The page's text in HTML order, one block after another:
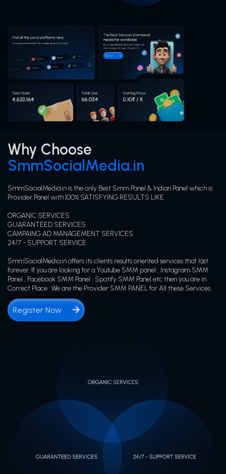
Why Choose
SmmSocialMedia.in
SmmSocialMedia.in is the only Best Smm Panel & Indian Panel which is
Provider Panel with 100% SATISFYING RESULTS LIKE
ORGANIC SERVICES
GUARANTEED SERVICES
CAMPAING AD MANAGEMENT SERVICES
24/7 - SUPPORT SERVICE
SmmSocialMedia.in offers its clients results oriented services that last
forever. If you are looking for a Youtube SMM panel , Instagram SMM
Panel , Facebook SMM Panel , Spotify SMM Panel etc then you are in
Correct Place . We are the Provider SMM PANEL for All these Services.
Register Now